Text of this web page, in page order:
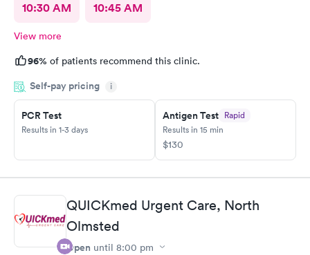
10:30 AM 10:45 AM
View more
96% of patients recommend this clinic.
Self-pay pricing i
PCR Test
Results in 1-3 days
Antigen Test Rapid
Results in 15 min
$130
QUICKmed Urgent Care, North
Olmsted
Open until 8:00 pm